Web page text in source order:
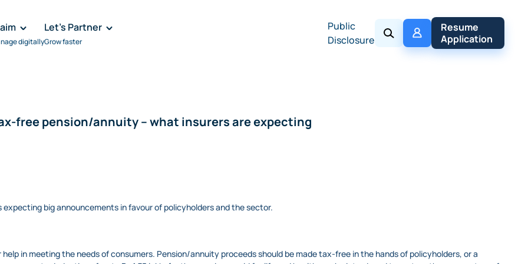
digitally
Let's Partner
Grow faster
Public
Disclosure
My
Policy
Resume
Application
free pension/annuity – what insurers are expecting
big announcements in favour of policyholders and the sector.
in meeting the needs of consumers. Pension/annuity proceeds should be made tax-free in the hands of policyholders, or a